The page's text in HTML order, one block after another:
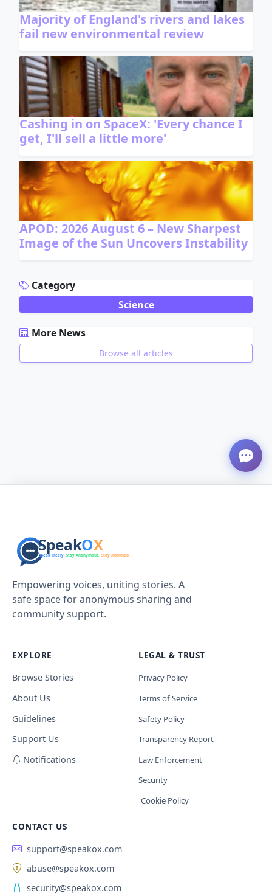
Majority of England's rivers and lakes
fail new environmental review
Cashing in on SpaceX: 'Every chance I
get, I'll sell a little more'
APOD: 2026 August 6 – New Sharpest
Image of the Sun Uncovers Instability
Category
Science
More News
Browse all articles
Empowering voices, uniting stories. A
safe space for anonymous sharing and
community support.
EXPLORE
Browse Stories
About Us
Guidelines
Support Us
Notifications
LEGAL & TRUST
Privacy Policy
Terms of Service
Safety Policy
Transparency Report
Law Enforcement
Security
Cookie Policy
CONTACT US
support@speakox.com
abuse@speakox.com
security@speakox.com